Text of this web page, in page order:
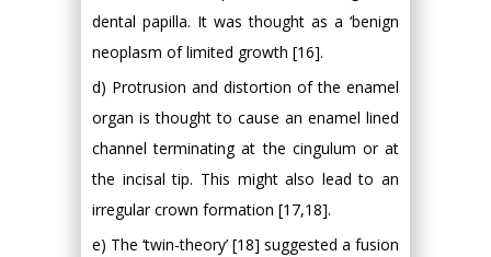
dental papilla. It was thought as a ‘benign
neoplasm of limited growth [16].
d) Protrusion and distortion of the enamel
organ is thought to cause an enamel lined
channel terminating at the cingulum or at
the incisal tip. This might also lead to an
irregular crown formation [17,18].
e) The ‘twin-theory’ [18] suggested a fusion